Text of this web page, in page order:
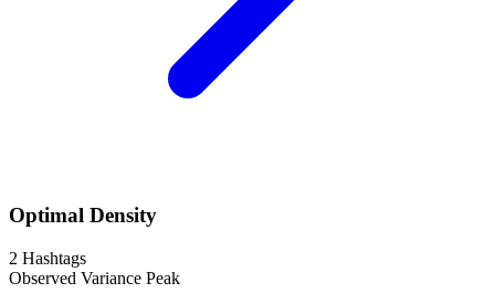
Optimal Density
2 Hashtags
Observed Variance Peak